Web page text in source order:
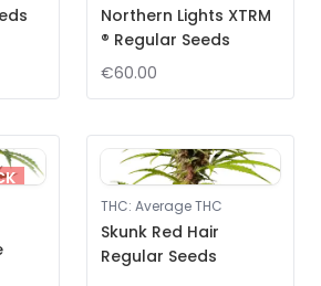
Northern Lights XTRM
® Regular Seeds
€60.00
THC: Average THC
Skunk Red Hair
Regular Seeds